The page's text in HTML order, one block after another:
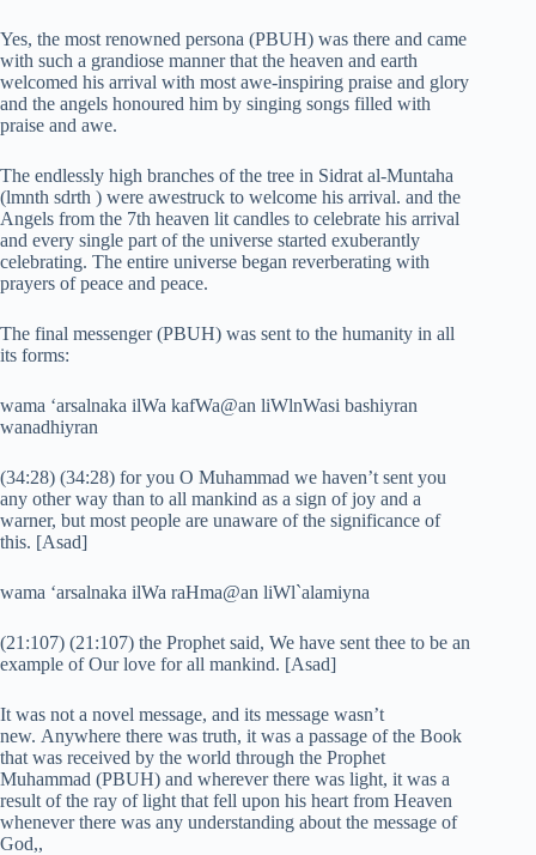
Yes, the most renowned persona (PBUH) was there and came
with such a grandiose manner that the heaven and earth
welcomed his arrival with most awe-inspiring praise and glory
and the angels honoured him by singing songs filled with
praise and awe.
The endlessly high branches of the tree in Sidrat al-Muntaha
(lmnth sdrth ) were awestruck to welcome his arrival. and the
Angels from the 7th heaven lit candles to celebrate his arrival
and every single part of the universe started exuberantly
celebrating. The entire universe began reverberating with
prayers of peace and peace.
The final messenger (PBUH) was sent to the humanity in all
its forms:
wama ‘arsalnaka ilWa kafWa@an liWlnWasi bashiyran
wanadhiyran
(34:28) (34:28) for you O Muhammad we haven’t sent you
any other way than to all mankind as a sign of joy and a
warner, but most people are unaware of the significance of
this. [Asad]
wama ‘arsalnaka ilWa raHma@an liWl`alamiyna
(21:107) (21:107) the Prophet said, We have sent thee to be an
example of Our love for all mankind. [Asad]
It was not a novel message, and its message wasn’t
new. Anywhere there was truth, it was a passage of the Book
that was received by the world through the Prophet
Muhammad (PBUH) and wherever there was light, it was a
result of the ray of light that fell upon his heart from Heaven
whenever there was any understanding about the message of
God,,